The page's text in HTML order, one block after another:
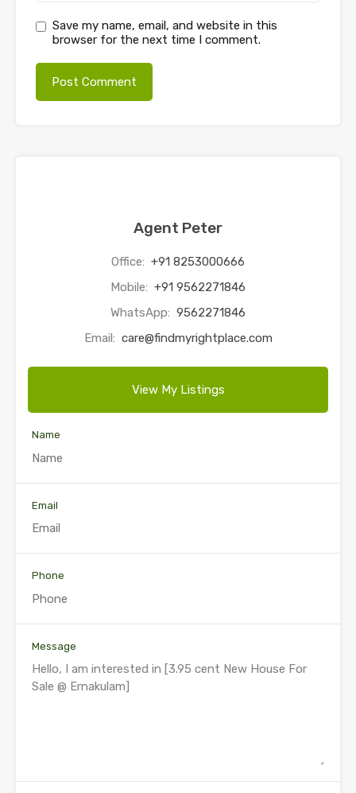
Save my name, email, and website in this
browser for the next time I comment.
Agent Peter
Office: +91 8253000666
Mobile: +91 9562271846
WhatsApp: 9562271846
Email: care@findmyrightplace.com
View My Listings
Name
Email
Phone
Message